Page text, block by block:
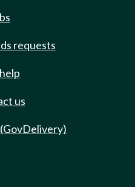
requests
us